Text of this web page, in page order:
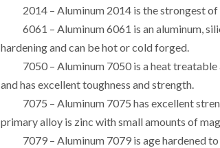
2014 – Aluminum 2014 is the strongest
6061 – Aluminum 6061 is an aluminum,
hardening and can be hot or cold forged.
7050 – Aluminum 7050 is a heat
and has excellent toughness and strength.
7075 – Aluminum 7075 has excellent
primary alloy is zinc with small amounts of
7079 – Aluminum 7079 is age hardened